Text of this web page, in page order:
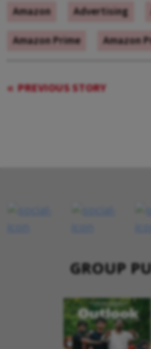
Amazon Advertising
Amazon Prime
Amazon
PREVIOUS STORY
GROUP